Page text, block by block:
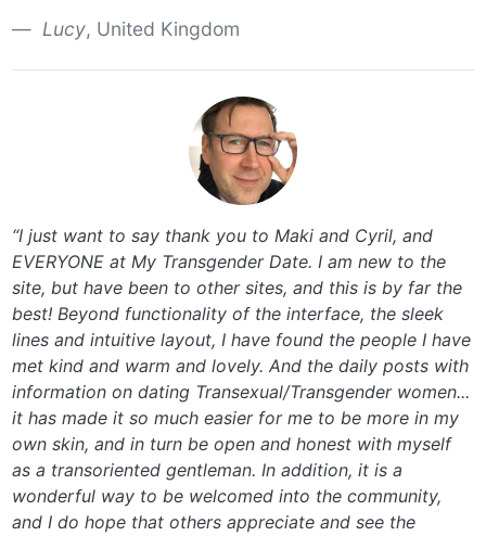
Lucy, United Kingdom
“I just want to say thank you to Maki and Cyril, and
EVERYONE at My Transgender Date. I am new to the
site, but have been to other sites, and this is by far the
best! Beyond functionality of the interface, the sleek
lines and intuitive layout, I have found the people I have
met kind and warm and lovely. And the daily posts with
information on dating Transexual/Transgender women...
it has made it so much easier for me to be more in my
own skin, and in turn be open and honest with myself
as a transoriented gentleman. In addition, it is a
wonderful way to be welcomed into the community,
and I do hope that others appreciate and see the